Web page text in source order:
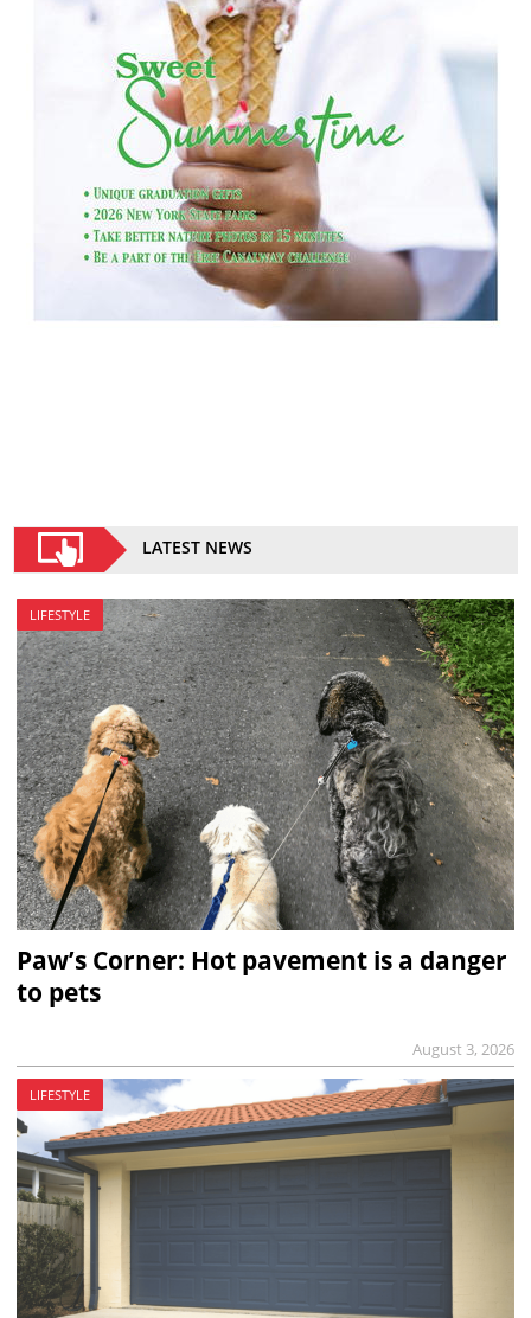
LATEST NEWS
LIFESTYLE
Paw’s Corner: Hot pavement is a danger
to pets
August 3, 2026
LIFESTYLE